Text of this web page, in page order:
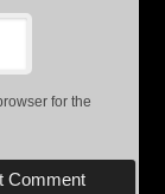
for the